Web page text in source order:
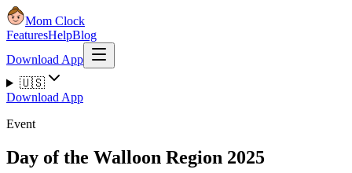
Mom Clock
FeaturesHelpBlog
Download App
🇺🇸
Download App
Event
Day of the Walloon Region 2025